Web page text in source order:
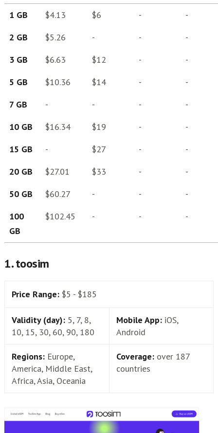
1 GB $4.13 $6 -
-
2 GB
$5.26 - -
-
3 GB
$6.63 $12 -
-
5 GB
$10.36 $14 -
-
7 GB
- - -
-
10 GB
$16.34 $19 -
-
15 GB
- $27 -
-
20 GB
$27.01 $33 -
-
50 GB
$60.27 - -
-
100
GB
$102.45 - - -
1. toosim
Price Range: $5 - $185
Validity (day): 5, 7, 8,
10, 15, 30, 60, 90, 180
Mobile App: iOS,
Android
Regions: Europe,
America, Middle East,
Africa, Asia, Oceania
Coverage: over 187
countries